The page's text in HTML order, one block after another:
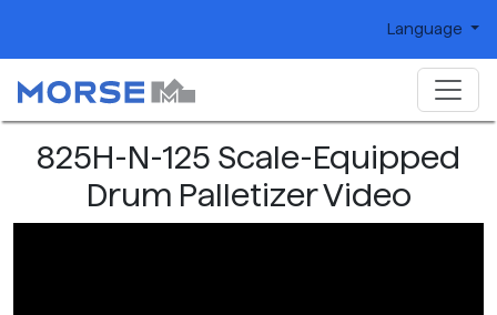
Language
825H-N-125 Scale-Equipped
Drum Palletizer Video